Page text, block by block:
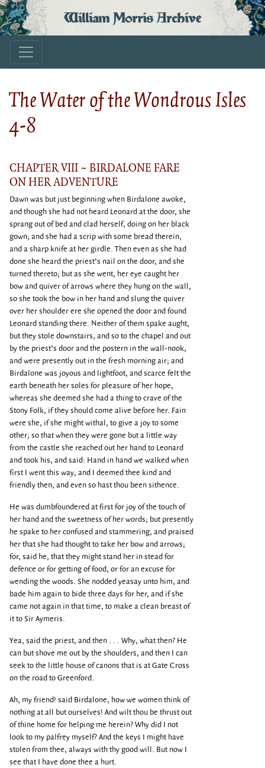
William Morris Archive
The Water of the Wondrous Isles
4-8
CHAPTER VIII ~ BIRDALONE FARE
ON HER ADVENTURE
Dawn was but just beginning when Birdalone awoke,
and though she had not heard Leonard at the door, she
sprang out of bed and clad herself, doing on her black
gown; and she had a scrip with some bread therein,
and a sharp knife at her girdle. Then even as she had
done she heard the priest’s nail on the door, and she
turned thereto; but as she went, her eye caught her
bow and quiver of arrows where they hung on the wall,
so she took the bow in her hand and slung the quiver
over her shoulder ere she opened the door and found
Leonard standing there. Neither of them spake aught,
but they stole downstairs, and so to the chapel and out
by the priest’s door and the postern in the wall-nook,
and were presently out in the fresh morning air; and
Birdalone was joyous and lightfoot, and scarce felt the
earth beneath her soles for pleasure of her hope,
whereas she deemed she had a thing to crave of the
Stony Folk, if they should come alive before her. Fain
were she, if she might withal, to give a joy to some
other; so that when they were gone but a little way
from the castle she reached out her hand to Leonard
and took his, and said: Hand in hand we walked when
first I went this way, and I deemed thee kind and
friendly then, and even so hast thou been sithence.
He was dumbfoundered at first for joy of the touch of
her hand and the sweetness of her words; but presently
he spake to her confused and stammering, and praised
her that she had thought to take her bow and arrows;
for, said he, that they might stand her in stead for
defence or for getting of food, or for an excuse for
wending the woods. She nodded yeasay unto him, and
bade him again to bide three days for her, and if she
came not again in that time, to make a clean breast of
it to Sir Aymeris.
Yea, said the priest, and then . . . Why, what then? He
can but shove me out by the shoulders, and then I can
seek to the little house of canons that is at Gate Cross
on the road to Greenford.
Ah, my friend! said Birdalone, how we women think of
nothing at all but ourselves! And wilt thou be thrust out
of thine home for helping me herein? Why did I not
look to my palfrey myself? And the keys I might have
stolen from thee, always with thy good will. But now I
see that I have done thee a hurt.